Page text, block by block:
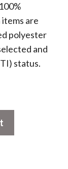
are
polyester
and
status.